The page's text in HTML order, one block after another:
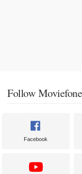
Follow Moviefone
Facebook